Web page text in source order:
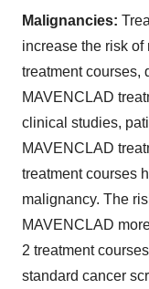
Malignancies:
increase the risk of
treatment courses,
MAVENCLAD
clinical studies,
MAVENCLAD
treatment courses
malignancy. The
MAVENCLAD
2 treatment
standard cancer